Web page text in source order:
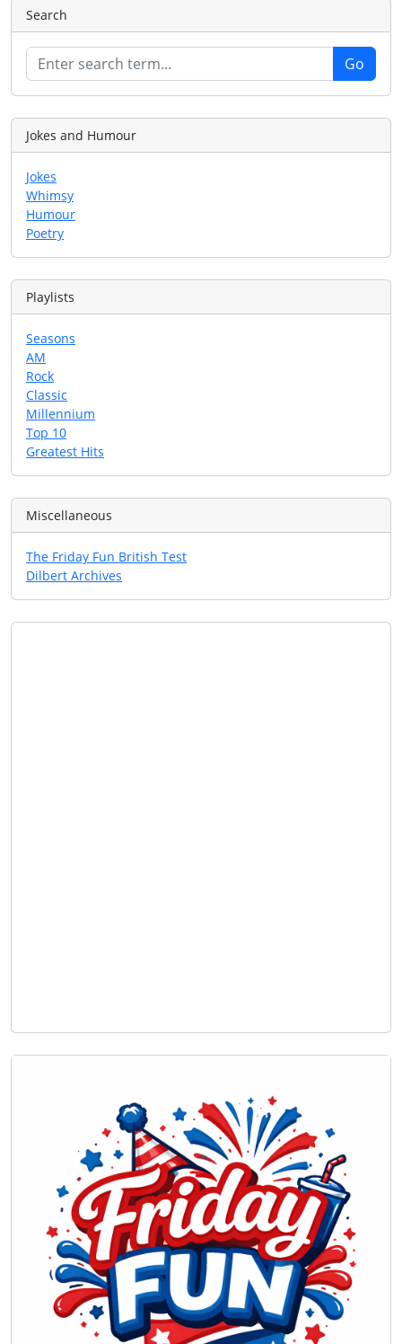
Search
Jokes and Humour
Jokes
Whimsy
Humour
Poetry
Playlists
Seasons
AM
Rock
Classic
Millennium
Top 10
Greatest Hits
Miscellaneous
The Friday Fun British Test
Dilbert Archives